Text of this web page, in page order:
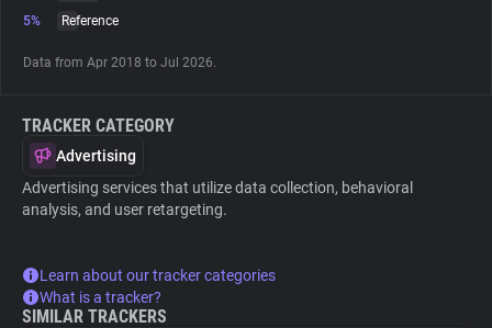
Tracking Reach
5%
Reference
Data from Apr 2018 to Jul 2026.
TRACKER CATEGORY
Advertising
Advertising services that utilize data collection, behavioral
analysis, and user retargeting.
Learn about our tracker categories
What is a tracker?
SIMILAR TRACKERS